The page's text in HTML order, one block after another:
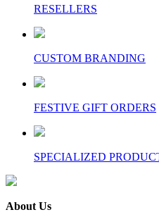
RESELLERS
CUSTOM BRANDING
FESTIVE GIFT ORDERS
SPECIALIZED
About Us